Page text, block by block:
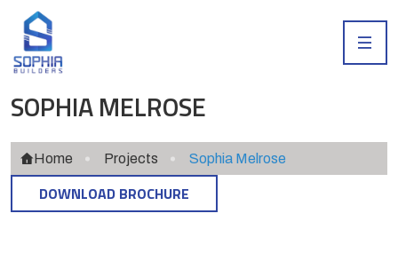
SOPHIA MELROSE
Home Projects Sophia Melrose
DOWNLOAD BROCHURE